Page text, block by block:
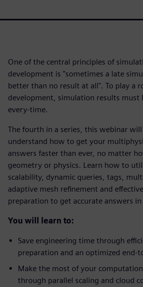
One of the central principles of
development is "sometimes a late
better than no result at all". To play a
development, simulation results must
every-time.
The fourth in a series, this webinar
understand how to get your
answers faster than ever, no matter
geometry or physics. Learn how to
scalability, dynamic queries, tags,
adaptive mesh refinement and
preparation to get accurate answers
You will learn to:
Save engineering time through
preparation and an optimized end-
Make the most of your
through parallel scaling and cloud